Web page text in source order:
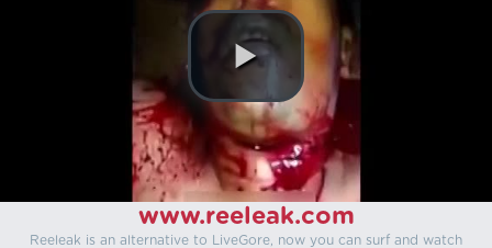
www.reeleak.com
Reeleak is an alternative to LiveGore, now you can surf and watch